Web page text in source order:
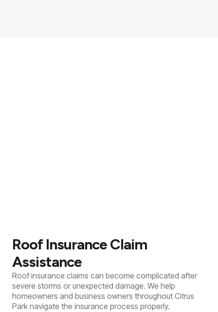
Roof Insurance Claim
Assistance
Roof insurance claims can become complicated after
severe storms or unexpected damage. We help
homeowners and business owners throughout Citrus
Park navigate the insurance process properly.